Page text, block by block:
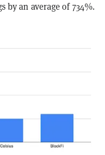
an average of 734%.